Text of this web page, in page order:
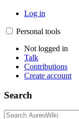
Log in
Personal tools
Not logged in
Talk
Contributions
Create account
Search